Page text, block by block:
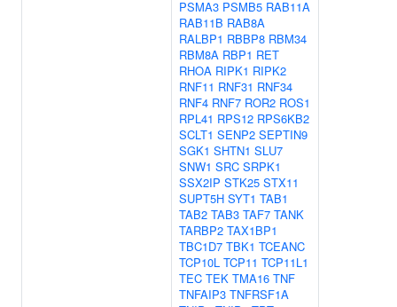
PSMA3 PSMB5 RAB11A
RAB11B RAB8A
RALBP1 RBBP8 RBM34
RBM8A RBP1 RET
RHOA RIPK1 RIPK2
RNF11 RNF31 RNF34
RNF4 RNF7 ROR2 ROS1
RPL41 RPS12 RPS6KB2
SCLT1 SENP2 SEPTIN9
SGK1 SHTN1 SLU7
SNW1 SRC SRPK1
SSX2IP STK25 STX11
SUPT5H SYT1 TAB1
TAB2 TAB3 TAF7 TANK
TARBP2 TAX1BP1
TBC1D7 TBK1 TCEANC
TCP10L TCP11 TCP11L1
TEC TEK TMA16 TNF
TNFAIP3 TNFRSF1A